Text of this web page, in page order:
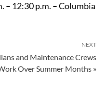
– 12:30 p.m. – Columbia
NEXT
and Maintenance Crews
Over Summer Months »